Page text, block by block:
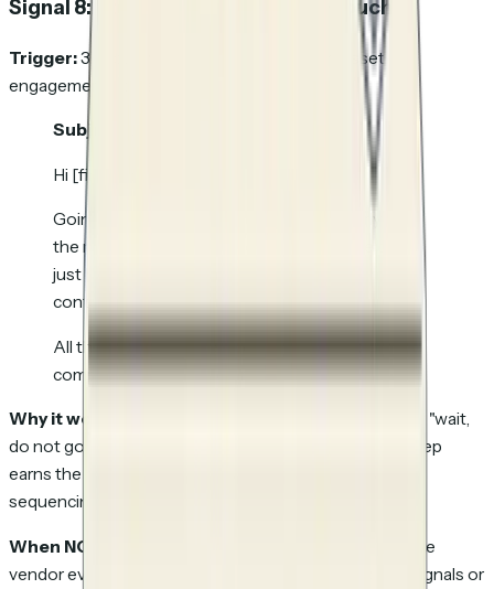
Signal 8: No engagement after 3+ touches
Trigger:3 sequence touches sent, zero in-asset
engagement across all touches, no replies.
Subject:
Hi [first-name],
Going to stop reaching out for now. Clearly not
the right time. If anything changes on [use case],
just hit reply to this thread and I will have the
context.
All the best with [one-line reference to their
company / industry / current event].
Why it works:
A small percentage will reply just to say "wait,
do not go," and the rest of the list ends cleanly so the rep
earns the right to come back in six months without
sequencing fatigue.
When NOT to send:
When the prospect is in an active
vendor evaluation for a sibling product (per LinkedIn signals or